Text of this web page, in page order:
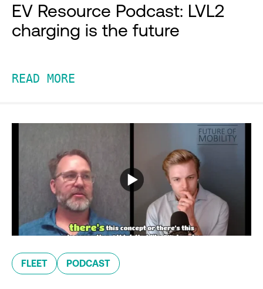
EV Resource Podcast: LVL2
charging is the future
READ MORE
FLEET PODCAST